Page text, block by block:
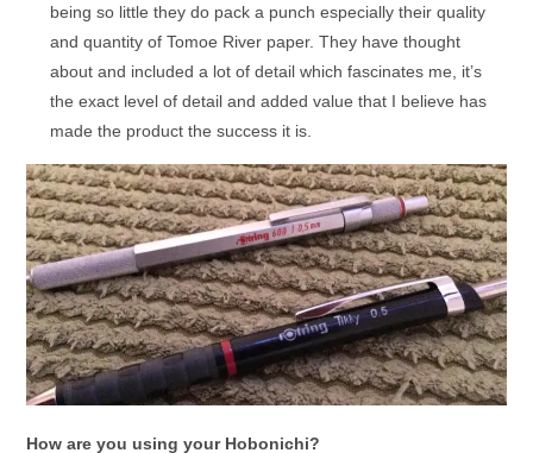
being so little they do pack a punch especially their quality
and quantity of Tomoe River paper. They have thought
about and included a lot of detail which fascinates me, it’s
the exact level of detail and added value that I believe has
made the product the success it is.
How are you using your Hobonichi?